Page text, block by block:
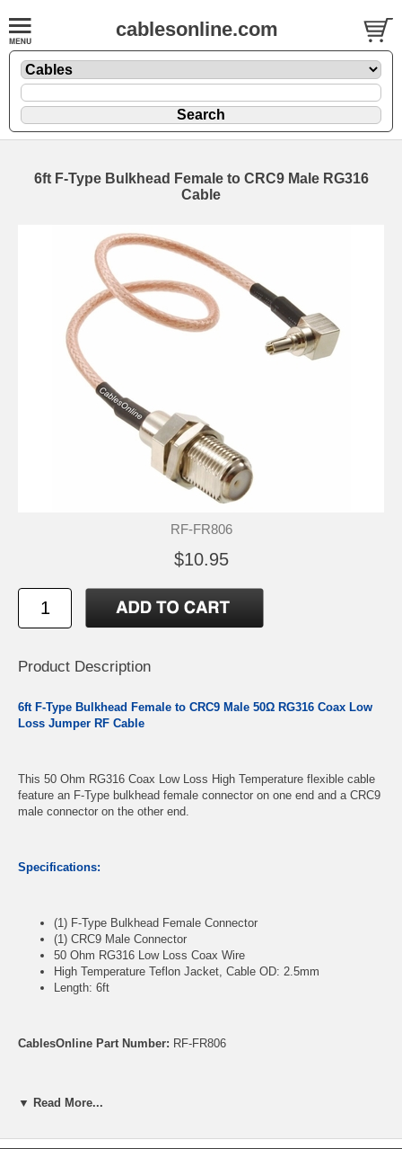
cablesonline.com
6ft F-Type Bulkhead Female to CRC9 Male RG316
Cable
RF-FR806
$10.95
Product Description
6ft F-Type Bulkhead Female to CRC9 Male 50Ω RG316 Coax Low
Loss Jumper RF Cable
This 50 Ohm RG316 Coax Low Loss High Temperature flexible cable
feature an F-Type bulkhead female connector on one end and a CRC9
male connector on the other end.
Specifications:
(1) F-Type Bulkhead Female Connector
(1) CRC9 Male Connector
50 Ohm RG316 Low Loss Coax Wire
High Temperature Teflon Jacket, Cable OD: 2.5mm
Length: 6ft
CablesOnline Part Number: RF-FR806
▼ Read More...